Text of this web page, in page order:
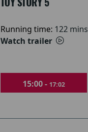
Running time: 122 mins
Watch trailer
15:00 - 17:02